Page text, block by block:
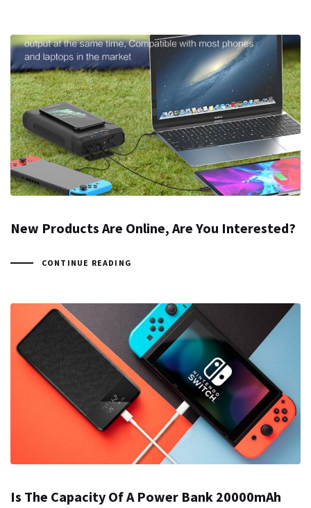
New Products Are Online, Are You Interested?
CONTINUE READING
Is The Capacity Of A Power Bank 20000mAh